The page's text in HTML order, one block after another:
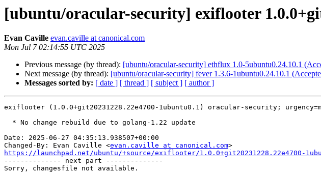
[ubuntu/oracular-security] exiflooter
Evan Caville evan.caville at canonical.com
Mon Jul 7 02:14:55 UTC 2025
Previous message (by thread): [ubuntu/oracular-security] ethflux 1.0-5ubuntu0.24.10.1
Next message (by thread): [ubuntu/oracular-security] fever 1.3.6-1ubuntu0.24.10.1
Messages sorted by: [ date ] [ thread ] [ subject ] [ author ]
exiflooter (1.0.0+git20231228.22e4700-1ubuntu0.1) oracular-security;
Date: 2025-06-27 04:35:13.938507+00:00
Changed-By: Evan Caville <evan.caville at canonical.com
https://launchpad.net/ubuntu/+source/exiflooter/1.0.0+git20231228.22e4700-
-------------- next part --------------